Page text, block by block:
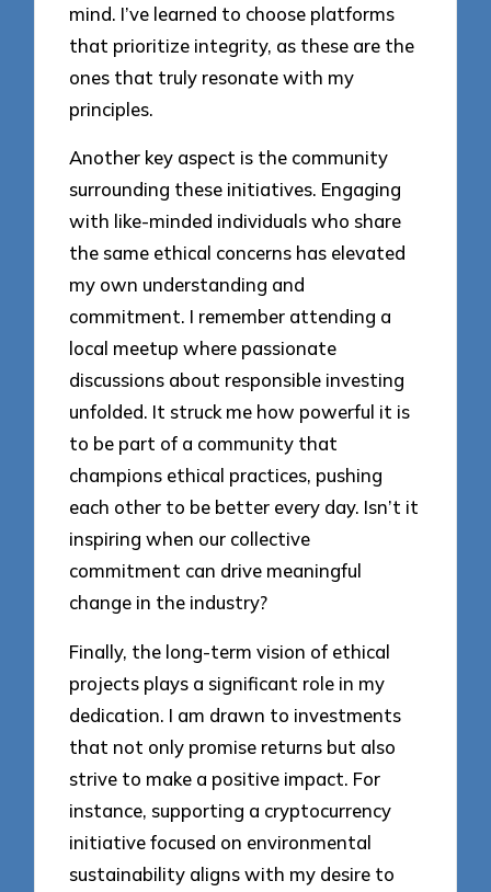
mind. I’ve learned to choose platforms
that prioritize integrity, as these are the
ones that truly resonate with my
principles.
Another key aspect is the community
surrounding these initiatives. Engaging
with like-minded individuals who share
the same ethical concerns has elevated
my own understanding and
commitment. I remember attending a
local meetup where passionate
discussions about responsible investing
unfolded. It struck me how powerful it is
to be part of a community that
champions ethical practices, pushing
each other to be better every day. Isn’t it
inspiring when our collective
commitment can drive meaningful
change in the industry?
Finally, the long-term vision of ethical
projects plays a significant role in my
dedication. I am drawn to investments
that not only promise returns but also
strive to make a positive impact. For
instance, supporting a cryptocurrency
initiative focused on environmental
sustainability aligns with my desire to